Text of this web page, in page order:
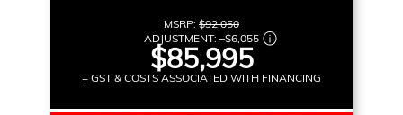
MSRP: $92,050
ADJUSTMENT: –$6,055
$85,995
+ GST & COSTS ASSOCIATED WITH FINANCING